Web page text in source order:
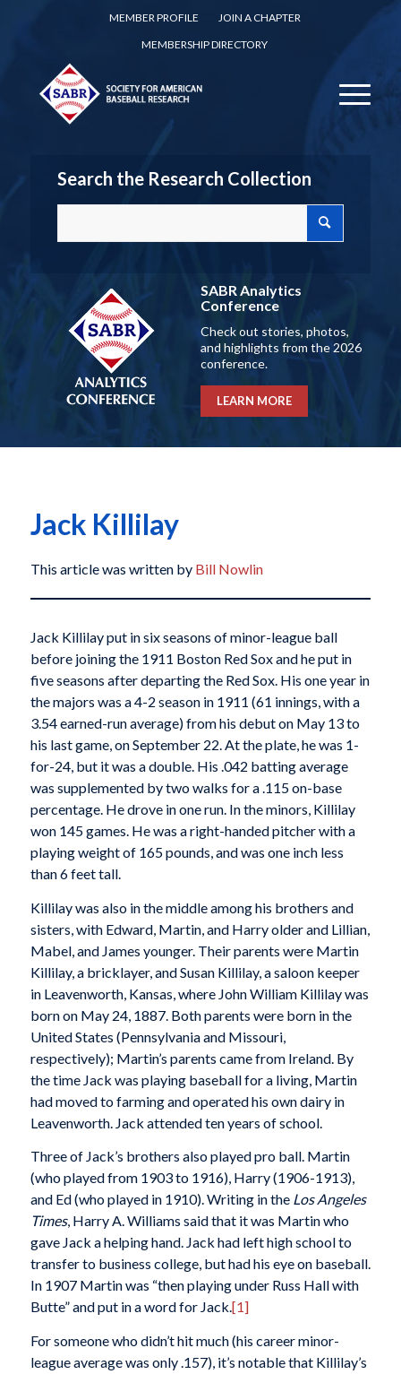
MEMBER PROFILE
JOIN A CHAPTER
MEMBERSHIP DIRECTORY
Search the Research Collection
SABR Analytics
Conference
Check out stories, photos,
and highlights from the 2026
conference.
LEARN MORE
Jack Killilay
This article was written by Bill Nowlin
Jack Killilay put in six seasons of minor-league ball
before joining the 1911 Boston Red Sox and he put in
five seasons after departing the Red Sox. His one year in
the majors was a 4-2 season in 1911 (61 innings, with a
3.54 earned-run average) from his debut on May 13 to
his last game, on September 22. At the plate, he was 1-
for-24, but it was a double. His .042 batting average
was supplemented by two walks for a .115 on-base
percentage. He drove in one run. In the minors, Killilay
won 145 games. He was a right-handed pitcher with a
playing weight of 165 pounds, and was one inch less
than 6 feet tall.
Killilay was also in the middle among his brothers and
sisters, with Edward, Martin, and Harry older and Lillian,
Mabel, and James younger. Their parents were Martin
Killilay, a bricklayer, and Susan Killilay, a saloon keeper
in Leavenworth, Kansas, where John William Killilay was
born on May 24, 1887. Both parents were born in the
United States (Pennsylvania and Missouri,
respectively); Martin’s parents came from Ireland. By
the time Jack was playing baseball for a living, Martin
had moved to farming and operated his own dairy in
Leavenworth. Jack attended ten years of school.
Three of Jack’s brothers also played pro ball. Martin
(who played from 1903 to 1916), Harry (1906-1913),
and Ed (who played in 1910). Writing in the Los Angeles
Times, Harry A. Williams said that it was Martin who
gave Jack a helping hand. Jack had left high school to
transfer to business college, but had his eye on baseball.
In 1907 Martin was “then playing under Russ Hall with
Butte” and put in a word for Jack.[1]
For someone who didn’t hit much (his career minor-
league average was only .157), it’s notable that Killilay’s